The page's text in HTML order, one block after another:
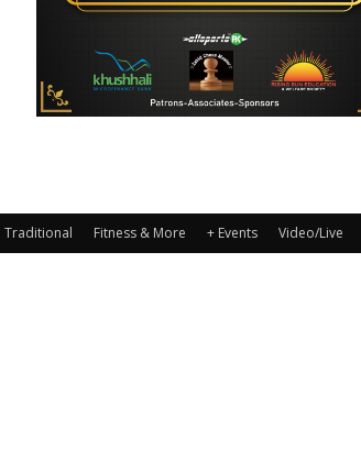
Traditional Fitness & More + Events Video/Live